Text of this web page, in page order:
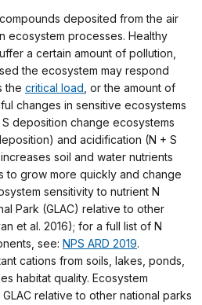
deposited from the air
ecosystem processes. Healthy
a certain amount of pollution,
the ecosystem may respond
the critical load , or the amount of
changes in sensitive ecosystems
deposition change ecosystems
and acidification (N + S
increases soil and water nutrients
to grow more quickly and change
sensitivity to nutrient N
Park (GLAC) relative to other
et al. 2016); for a full list of N
see: NPS ARD 2019.
cations from soils, lakes, ponds,
habitat quality. Ecosystem
relative to other national parks